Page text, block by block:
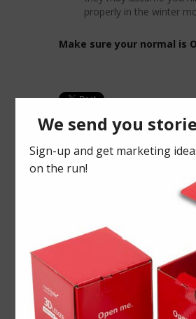
properly in the winter
Make sure your normal is
ARTICLE
Ultimate
Office
Sharer